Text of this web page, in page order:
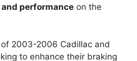
performance on the
2003-2006 Cadillac and
to enhance their braking